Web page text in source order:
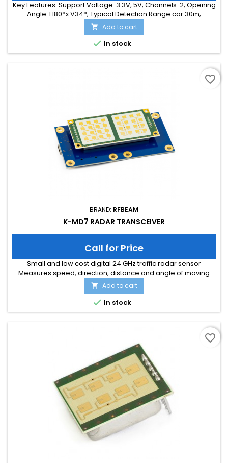
Key Features: Support Voltage: 3.3V, 5V; Channels: 2; Opening
Angle: H80°x V34°; Typical Detection Range car:30m;
Integrated Signal Processing: Yes; Frequency Band: 24 GHz;
Supply Current: 55.00 mA; Typical Detection Range person:
15m; Tuning Range: -MHz; Size: 25 x 25 x 6
 Add to cart
 In stock
BRAND: RFBEAM
K-MD7 RADAR TRANSCEIVER
Call for Price
Small and low cost digital 24 GHz traffic radar sensor
Measures speed, direction, distance and angle of moving
objects Perfect for speed signs or simple traffic counting
applications Maximum speed range of 200 km/h and
distance range of 300m Typical detection distance of 50m for
persons and 150m for cars Multi-target tracking for up to 8
 Add to cart
 In stock
favorite_border
favorite_border